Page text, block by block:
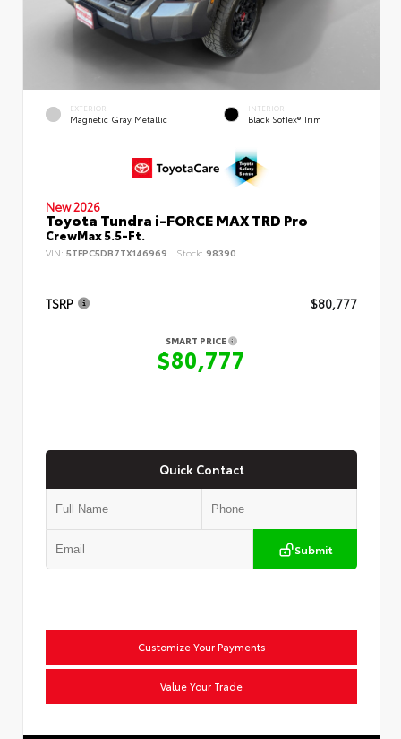
EXTERIOR
Magnetic Gray Metallic
INTERIOR
Black SofTex® Trim
New 2026
Toyota Tundra i-FORCE MAX TRD Pro
CrewMax 5.5-Ft.
VIN: 5TFPC5DB7TX146969 Stock: 98390
TSRP $80,777
SMART PRICE
$80,777
Quick Contact
Submit
Customize Your Payments
Value Your Trade